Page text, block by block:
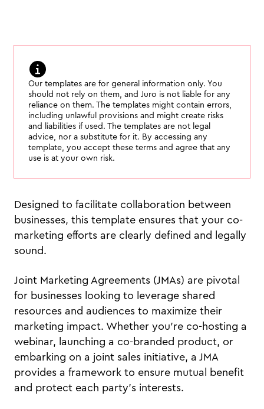
Our templates are for general information only. You
should not rely on them, and Juro is not liable for any
reliance on them. The templates might contain errors,
including unlawful provisions and might create risks
and liabilities if used. The templates are not legal
advice, nor a substitute for it. By accessing any
template, you accept these terms and agree that any
use is at your own risk.
Designed to facilitate collaboration between
businesses, this template ensures that your co-
marketing efforts are clearly defined and legally
sound.
Joint Marketing Agreements (JMAs) are pivotal
for businesses looking to leverage shared
resources and audiences to maximize their
marketing impact. Whether you're co-hosting a
webinar, launching a co-branded product, or
embarking on a joint sales initiative, a JMA
provides a framework to ensure mutual benefit
and protect each party's interests.